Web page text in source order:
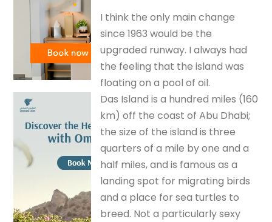
I think the only main change
since 1963 would be the
upgraded runway. I always had
the feeling that the island was
floating on a pool of oil.
Das Island is a hundred miles (160
km) off the coast of Abu Dhabi;
the size of the island is three
quarters of a mile by one and a
half miles, and is famous as a
landing spot for migrating birds
and a place for sea turtles to
breed. Not a particularly sexy